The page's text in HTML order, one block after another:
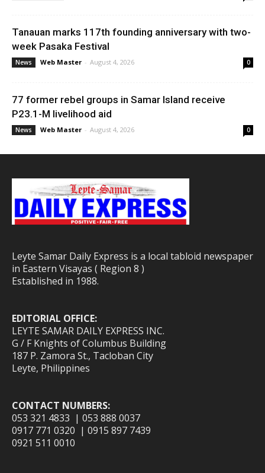
Tanauan marks 117th founding anniversary with two-
week Pasaka Festival
News Web Master - August 4, 2026 0
77 former rebel groups in Samar Island receive
P23.1-M livelihood aid
News Web Master - August 4, 2026 0
Leyte Samar Daily Express is a local tabloid newspaper
in Eastern Visayas ( Region 8 )
Established in 1988.
EDITORIAL OFFICE:
LEYTE SAMAR DAILY EXPRESS INC.
G / F Knights of Columbus Building
187 P. Zamora St., Tacloban City
Leyte, Philippines
CONTACT NUMBERS:
053 321 4833 | 053 888 0037
0917 771 0320 | 0915 897 7439
0921 511 0010